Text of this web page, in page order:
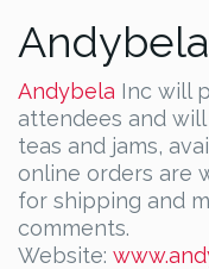
Andybela
Andybela Inc will
attendees and
teas and jams,
online orders are
for shipping and
comments.
Website: